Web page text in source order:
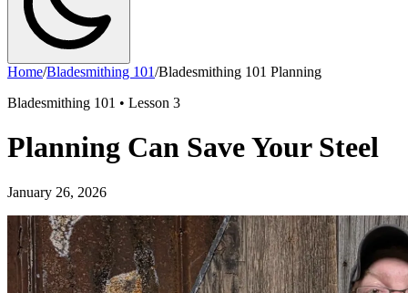
Home/Bladesmithing 101/Bladesmithing 101 Planning
Bladesmithing 101 • Lesson 3
Planning Can Save Your Steel
January 26, 2026